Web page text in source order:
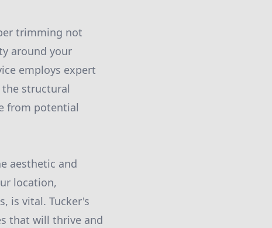
trimming not
around your
employs expert
structural
from potential
aesthetic and
location,
is vital. Tucker's
that will thrive and